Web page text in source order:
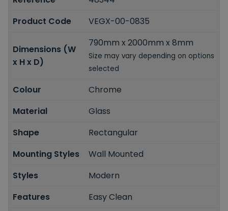
Product Code
VEGX-00-0835
Dimensions (W
x H x D)
790mm x 2000mm x 8mm
Size may vary depending on options
selected
Colour
Chrome
Material
Glass
Shape
Rectangular
Mounting Styles
Wall Mounted
Styles
Modern
Features
Easy Clean